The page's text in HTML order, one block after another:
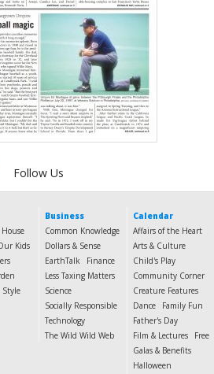
Follow Us
Kids
Style
Business
Common Knowledge
Dollars & Sense
EarthTalk
Finance
Less Taxing Matters
Science
Socially Responsible
Technology
The Wild Wild Web
Calendar
Affairs of the Heart
Arts & Culture
Child's Play
Community Corner
Creature Features
Dance
Family Fun
Father's Day
Film & Lectures
Free
Galas & Benefits
Halloween